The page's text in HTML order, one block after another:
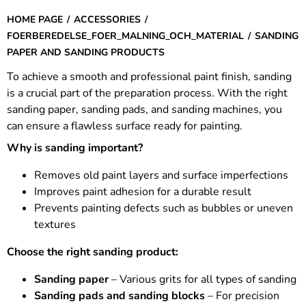
HOME PAGE
ACCESSORIES
FOERBEREDELSE_FOER_MALNING_OCH_MATERIAL
SANDING
PAPER AND SANDING PRODUCTS
To achieve a smooth and professional paint finish, sanding
is a crucial part of the preparation process. With the right
sanding paper, sanding pads, and sanding machines, you
can ensure a flawless surface ready for painting.
Why is sanding important?
Removes old paint layers and surface imperfections
Improves paint adhesion for a durable result
Prevents painting defects such as bubbles or uneven
textures
Choose the right sanding product:
Sanding paper– Various grits for all types of sanding
Sanding pads and sanding blocks– For precision